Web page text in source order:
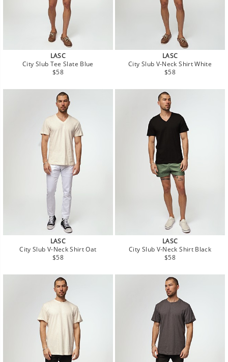
LASC
City Slub Tee Slate Blue
Regular
$58
LASC
City Slub V-Neck Shirt White
Regular
$58
LASC
City Slub V-Neck Shirt Oat
Regular
$58
LASC
City Slub V-Neck Shirt Black
Regular
$58